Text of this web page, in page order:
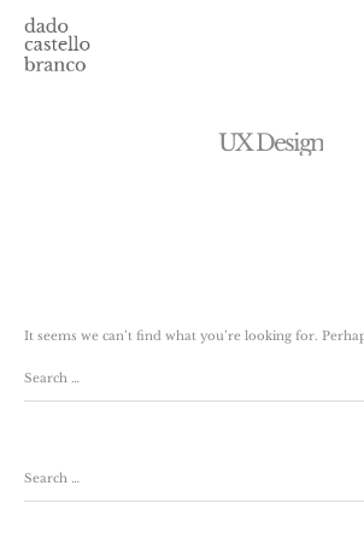
UXDesign
It seems we can’t find what you’re looking for.
Search …
Search …